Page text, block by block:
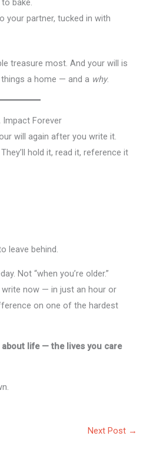
bake.
your partner, tucked in with
treasure most. And your will is
a home — and a why.
Impact Forever
will again after you write it.
hold it, read it, reference it
leave behind.
Not “when you’re older.”
write now — in just an hour or
on one of the hardest
about life — the lives you care
Next Post →